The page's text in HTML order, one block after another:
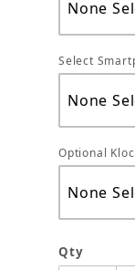
Select
Optional
Qty